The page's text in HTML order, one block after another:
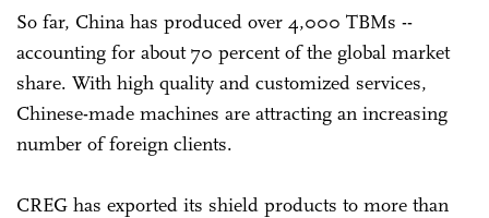
So far, China has produced over 4,000 TBMs --
accounting for about 70 percent of the global market
share. With high quality and customized services,
Chinese-made machines are attracting an increasing
number of foreign clients.
CREG has exported its shield products to more than